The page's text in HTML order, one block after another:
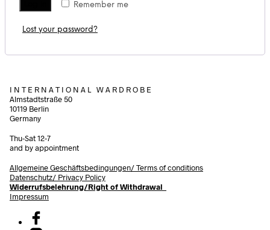
Remember me
Lost your password?
I N T E R N A T I O N A L W A R D R O B E
Almstadtstraße 50
10119 Berlin
Germany
Thu-Sat 12-7
and by appointment
Allgemeine Geschäftsbedingungen/Terms of conditions
Datenschutz/ Privacy Policy
Widerrufsbelehrung/Right of Withdrawal
Impressum